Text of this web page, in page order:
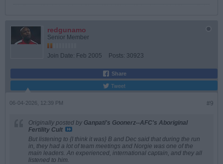
redgunamo
Senior Member
Join Date: Feb 2005 Posts: 30923
Share
Tweet
#9
06-04-2026, 12:39 PM
Originally posted by Ganpati's Goonerz--AFC's Aboriginal
Fertility Cult
But listening to {I think it was} B and Dec said that during the run
in, they had a lot of team meetings and Norgie was one of the
main leaders. An experienced, international captain, and they all
listened to him.